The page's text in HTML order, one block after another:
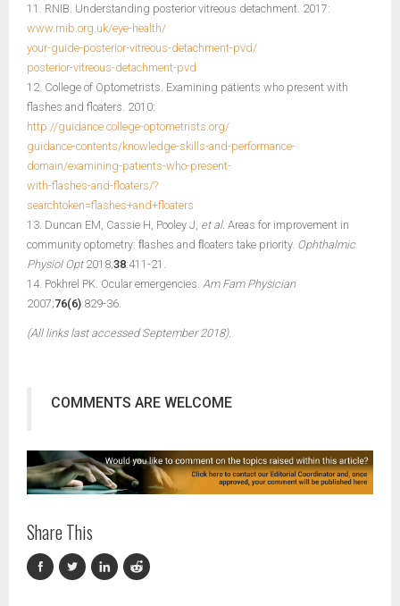
11. RNIB. Understanding posterior vitreous detachment. 2017:
www.rnib.org.uk/eye-health/
your-guide-posterior-vitreous-detachment-pvd/
posterior-vitreous-detachment-pvd
12. College of Optometrists. Examining patients who present with
flashes and floaters. 2010:
http://guidance.college-optometrists.org/
guidance-contents/knowledge-skills-and-performance-
domain/examining-patients-who-present-
with-flashes-and-floaters/?
searchtoken=flashes+and+floaters
13. Duncan EM, Cassie H, Pooley J, et al. Areas for improvement in
community optometry: ﬂashes and ﬂoaters take priority. Ophthalmic
Physiol Opt2018;38:411-21.
14. Pokhrel PK. Ocular emergencies. Am Fam Physician
2007;76(6):829-36.
(All links last accessed September 2018).
COMMENTS ARE WELCOME
Share This